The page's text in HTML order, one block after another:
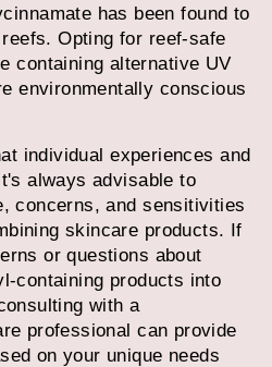
has been found to
Opting for reef-safe
containing alternative UV
environmentally conscious
individual experiences and
always advisable to
concerns, and sensitivities
skincare products. If
or questions about
containing products into
with a
professional can provide
on your unique needs